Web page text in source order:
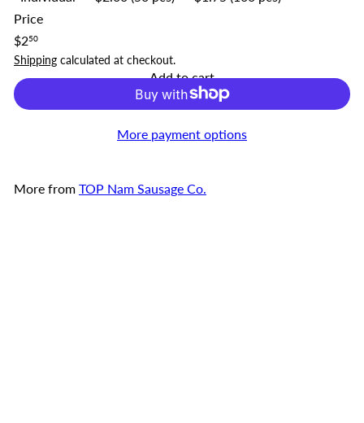
Price
Regular
price
$250
Shipping calculated at checkout.
Add to cart
More payment options
More from TOP Nam Sausage Co.